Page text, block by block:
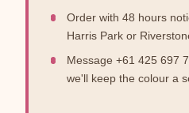
Order with 48 hours
Harris Park or
Message +61 425 697
we'll keep the colour a